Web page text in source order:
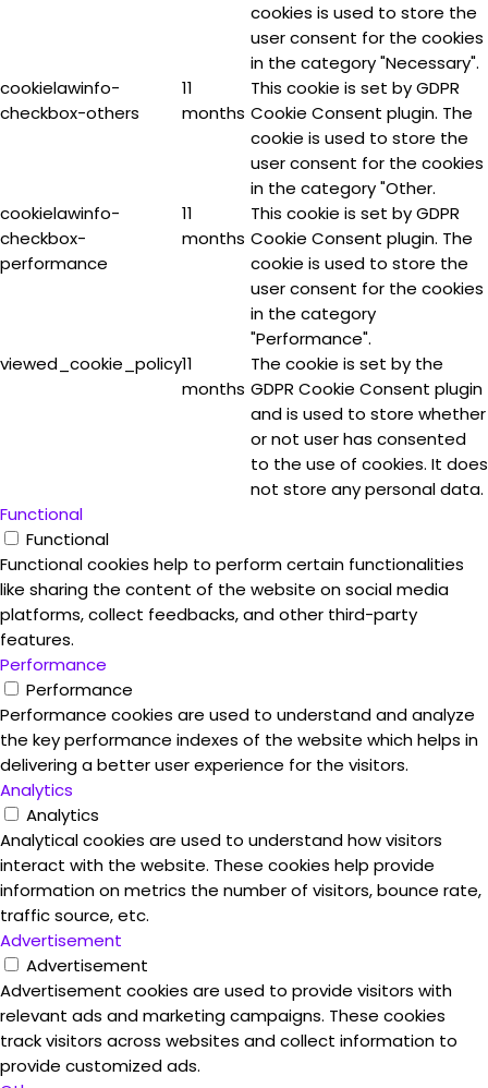
cookies is used to store the
user consent for the cookies
in the category "Necessary".
cookielawinfo-
checkbox-others
11
months
This cookie is set by GDPR
Cookie Consent plugin. The
cookie is used to store the
user consent for the cookies
in the category "Other.
cookielawinfo-
checkbox-
performance
11
months
This cookie is set by GDPR
Cookie Consent plugin. The
cookie is used to store the
user consent for the cookies
in the category
"Performance".
viewed_cookie_policy11
months
The cookie is set by the
GDPR Cookie Consent plugin
and is used to store whether
or not user has consented
to the use of cookies. It does
not store any personal data.
Functional
Functional
Functional cookies help to perform certain functionalities
like sharing the content of the website on social media
platforms, collect feedbacks, and other third-party
features.
Performance
Performance
Performance cookies are used to understand and analyze
the key performance indexes of the website which helps in
delivering a better user experience for the visitors.
Analytics
Analytics
Analytical cookies are used to understand how visitors
interact with the website. These cookies help provide
information on metrics the number of visitors, bounce rate,
traffic source, etc.
Advertisement
Advertisement
Advertisement cookies are used to provide visitors with
relevant ads and marketing campaigns. These cookies
track visitors across websites and collect information to
provide customized ads.